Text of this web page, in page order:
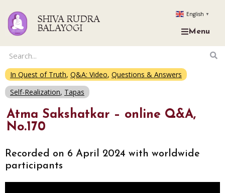
SHIVA RUDRA
BALAYOGI
English ▼
Menu
In Quest of Truth, Q&A: Video, Questions & Answers
Self-Realization, Tapas
Atma Sakshatkar – online Q&A,
No.170
Recorded on 6 April 2024 with worldwide
participants